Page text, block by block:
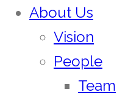
About Us
Vision
People
Team